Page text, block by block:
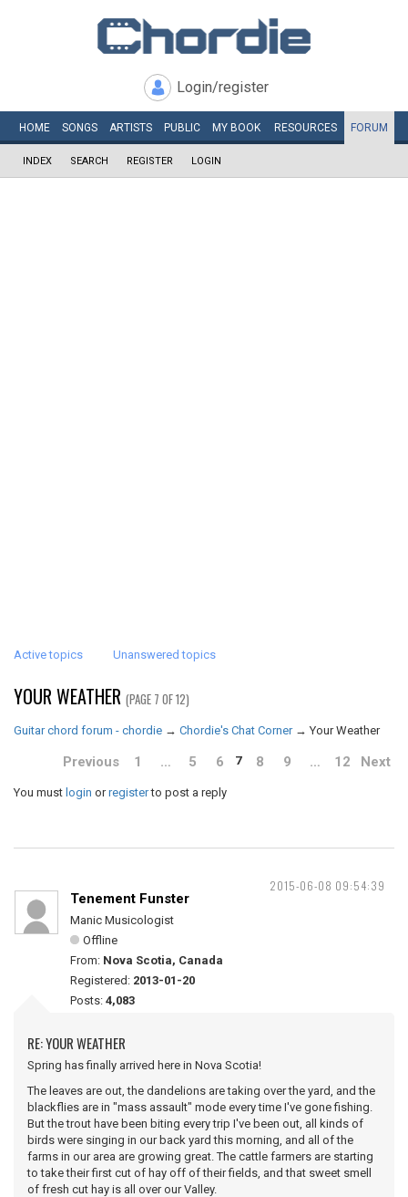
Login/register
HOME SONGS ARTISTS PUBLIC MY BOOK RESOURCES FORUM
INDEX SEARCH REGISTER LOGIN
Active topics Unanswered topics
YOUR WEATHER (PAGE 7 OF 12)
Guitar chord forum - chordie → Chordie's Chat Corner →Your Weather
Previous 1 … 5 6 7 8 9 … 12 Next
You must login orregisterto post a reply
2015-06-08 09:54:39
Tenement Funster
Manic Musicologist
Offline
From: Nova Scotia, Canada
Registered: 2013-01-20
Posts: 4,083
RE: YOUR WEATHER
Spring has finally arrived here in Nova Scotia!
The leaves are out, the dandelions are taking over the yard, and the
blackflies are in "mass assault" mode every time I've gone fishing.
But the trout have been biting every trip I've been out, all kinds of
birds were singing in our back yard this morning, and all of the
farms in our area are growing great. The cattle farmers are starting
to take their first cut of hay off of their fields, and that sweet smell
of fresh cut hay is all over our Valley.